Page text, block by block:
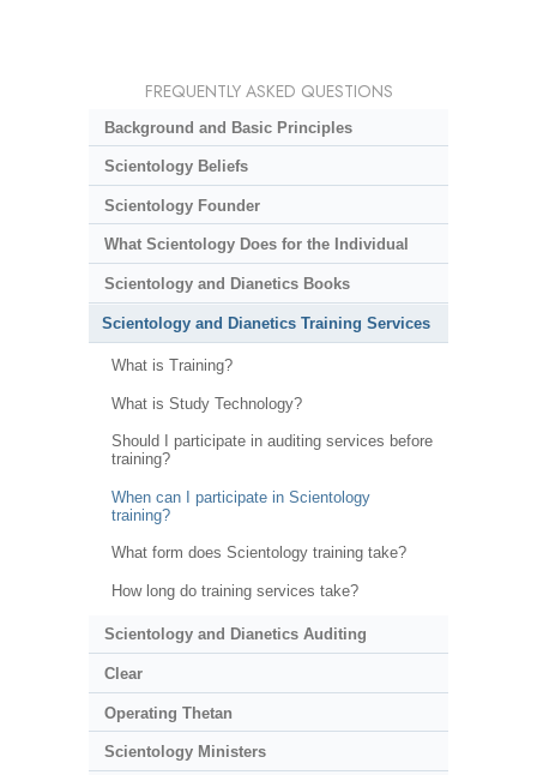
FREQUENTLY ASKED QUESTIONS
Background and Basic Principles
Scientology Beliefs
Scientology Founder
What Scientology Does for the Individual
Scientology and Dianetics Books
Scientology and Dianetics Training Services
What is Training?
What is Study Technology?
Should I participate in auditing services before
training?
When can I participate in Scientology
training?
What form does Scientology training take?
How long do training services take?
Scientology and Dianetics Auditing
Clear
Operating Thetan
Scientology Ministers